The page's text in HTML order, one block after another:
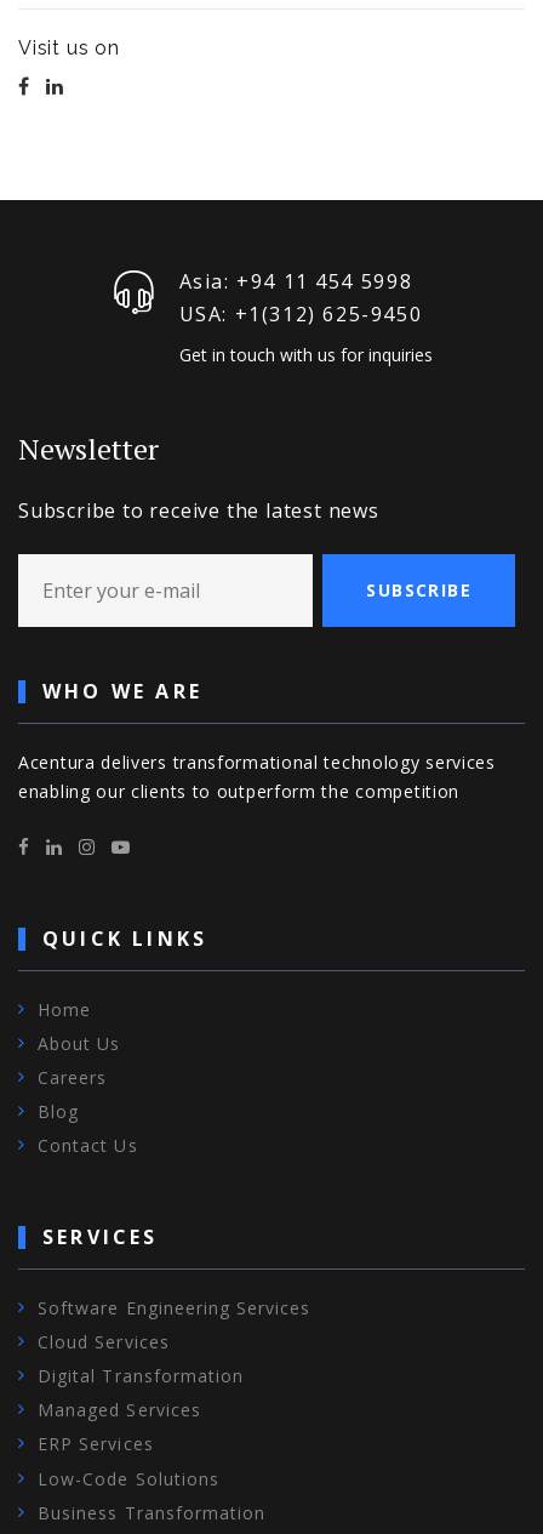
Visit us on
Asia: +94 11 454 5998
USA: +1‪(312) 625-9450
Get in touch with us for inquiries
Newsletter
Subscribe to receive the latest news
SUBSCRIBE
WHO WE ARE
Acentura delivers transformational technology services
enabling our clients to outperform the competition
QUICK LINKS
Home
About Us
Careers
Blog
Contact Us
SERVICES
Software Engineering Services
Cloud Services
Digital Transformation
Managed Services
ERP Services
Low-Code Solutions
Business Transformation